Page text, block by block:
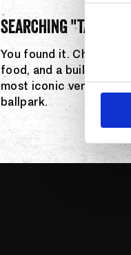
Selection
SEARCHING "TACOS
You found it. Chronic
food, and a build-your-
most iconic venues.
ballpark.